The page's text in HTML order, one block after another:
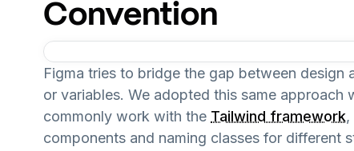
Convention
Figma tries to bridge the gap between
or variables. We adopted this same
commonly work with the Tailwind framework,
components and naming classes for different